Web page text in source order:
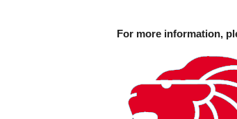
For more information,